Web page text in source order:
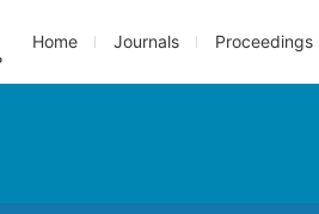
Home Journals Proceedings